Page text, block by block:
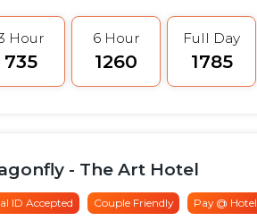
Hour
₹735
6 Hour
₹1260
Full Day
₹1785
- The Art Hotel
ID Accepted Couple Friendly Pay @ Hotel